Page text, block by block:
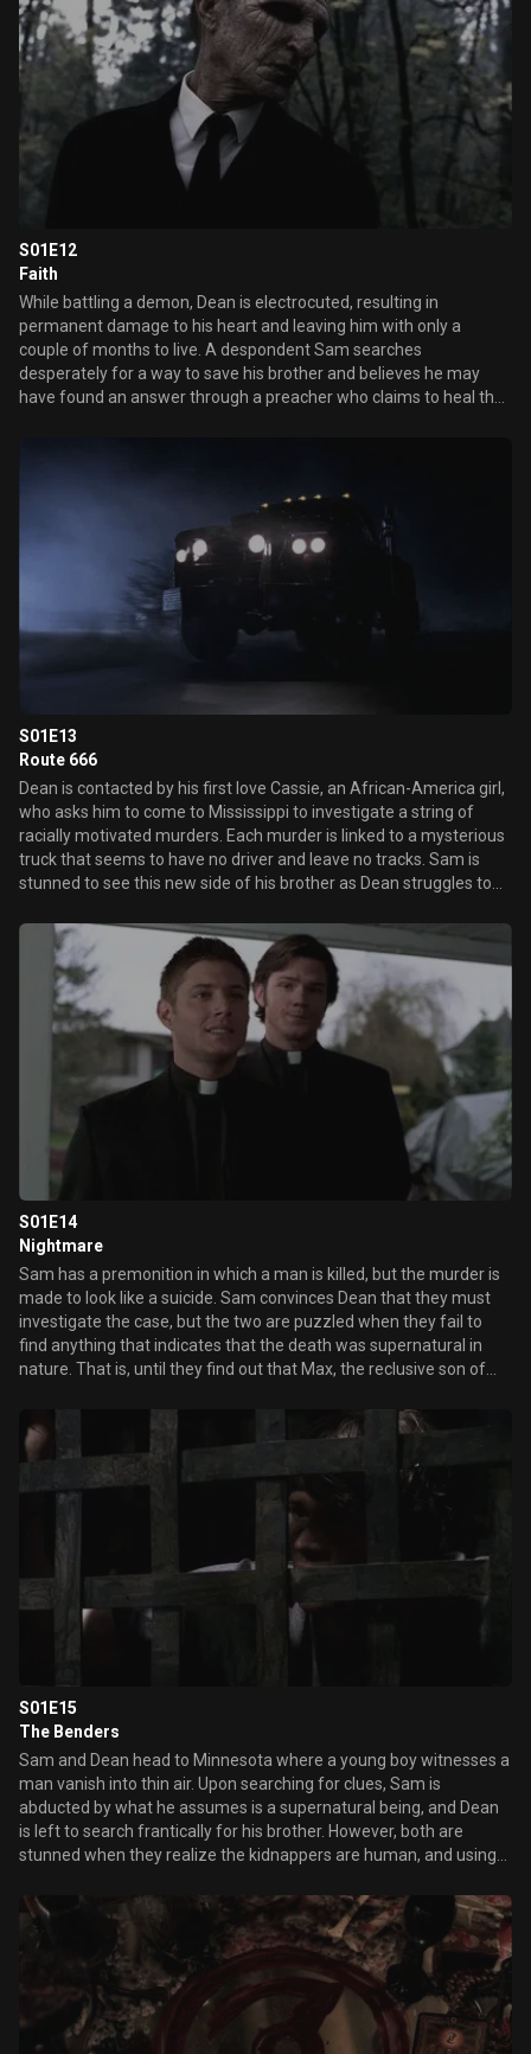
S01E12
Faith
While battling a demon, Dean is electrocuted, resulting in
permanent damage to his heart and leaving him with only a
couple of months to live. A despondent Sam searches
desperately for a way to save his brother and believes he may
have found an answer through a preacher who claims to heal the
S01E13
Route 666
Dean is contacted by his first love Cassie, an African-America girl,
who asks him to come to Mississippi to investigate a string of
racially motivated murders. Each murder is linked to a mysterious
truck that seems to have no driver and leave no tracks. Sam is
stunned to see this new side of his brother as Dean struggles to
S01E14
Nightmare
Sam has a premonition in which a man is killed, but the murder is
made to look like a suicide. Sam convinces Dean that they must
investigate the case, but the two are puzzled when they fail to
find anything that indicates that the death was supernatural in
nature. That is, until they find out that Max, the reclusive son of
also discovers Max's mother was killed by the same fiery demon
that took his own mom.
S01E15
The Benders
Sam and Dean head to Minnesota where a young boy witnesses a
man vanish into thin air. Upon searching for clues, Sam is
abducted by what he assumes is a supernatural being, and Dean
is left to search frantically for his brother. However, both are
stunned when they realize the kidnappers are human, and using